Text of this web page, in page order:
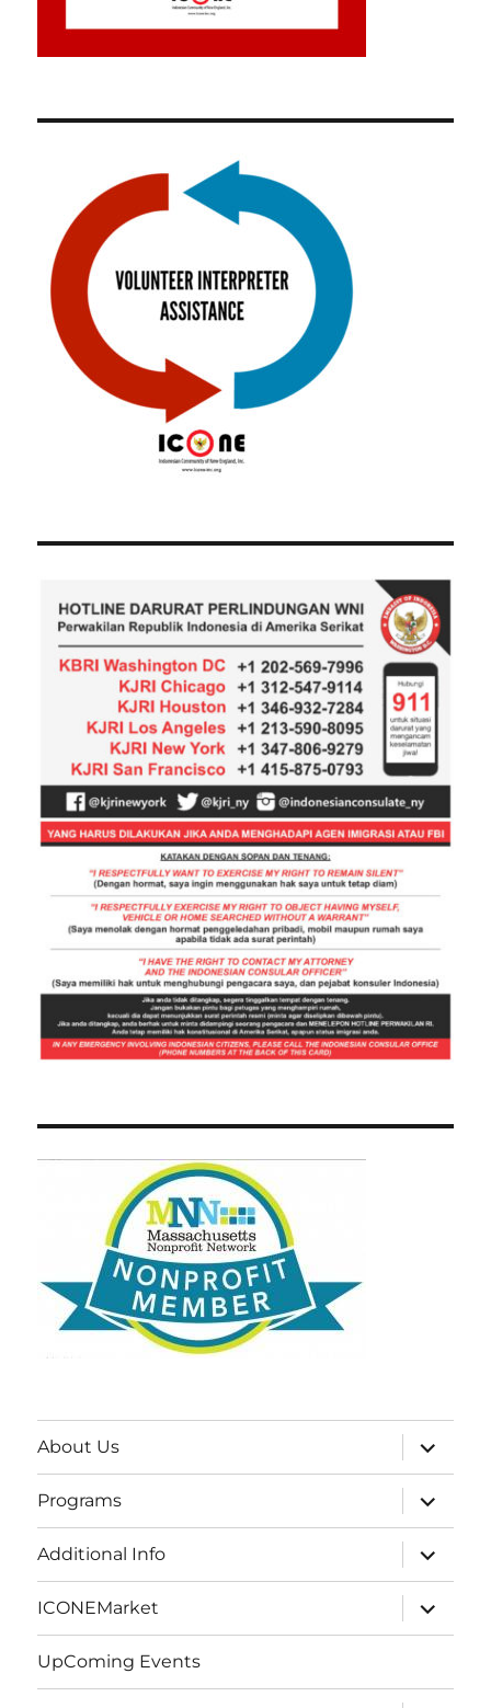
About Us
expand
child
menu
Programs
expand
child
menu
Additional Info
expand
child
menu
ICONEMarket
expand
child
menu
UpComing Events